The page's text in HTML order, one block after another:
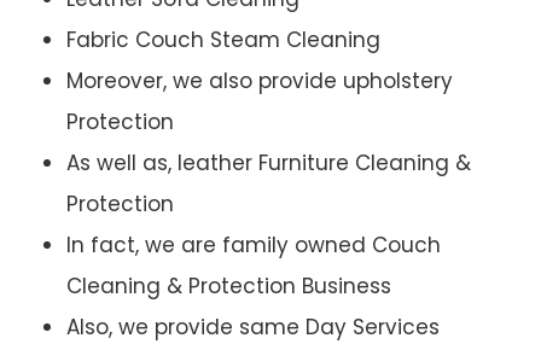
Fabric Couch Steam Cleaning
Moreover, we also provide upholstery
Protection
As well as, leather Furniture Cleaning &
Protection
In fact, we are family owned Couch
Cleaning & Protection Business
Also, we provide same Day Services